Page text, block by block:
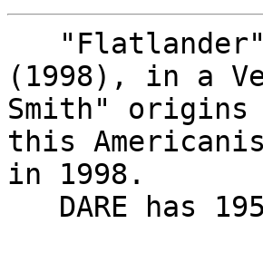
(1998), in a
Smith" origins
this
in 1998.